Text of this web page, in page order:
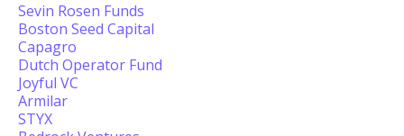
Sevin Rosen Funds
Boston Seed Capital
Capagro
Dutch Operator Fund
Joyful VC
Armilar
STYX